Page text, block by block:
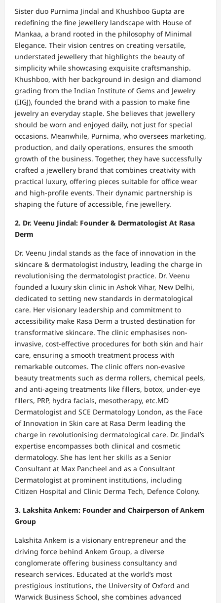
Sister duo Purnima Jindal and Khushboo Gupta are
redefining the fine jewellery landscape with House of
Mankaa, a brand rooted in the philosophy of Minimal
Elegance. Their vision centres on creating versatile,
understated jewellery that highlights the beauty of
simplicity while showcasing exquisite craftsmanship.
Khushboo, with her background in design and diamond
grading from the Indian Institute of Gems and Jewelry
(IIGJ), founded the brand with a passion to make fine
jewelry an everyday staple. She believes that jewellery
should be worn and enjoyed daily, not just for special
occasions. Meanwhile, Purnima, who oversees marketing,
production, and daily operations, ensures the smooth
growth of the business. Together, they have successfully
crafted a jewellery brand that combines creativity with
practical luxury, offering pieces suitable for office wear
and high-profile events. Their dynamic partnership is
shaping the future of accessible, fine jewellery.
2. Dr. Veenu Jindal: Founder & Dermatologist At Rasa
Derm
Dr. Veenu Jindal stands as the face of innovation in the
skincare & dermatologist industry, leading the charge in
revolutionising the dermatologist practice. Dr. Veenu
founded a luxury skin clinic in Ashok Vihar, New Delhi,
dedicated to setting new standards in dermatological
care. Her visionary leadership and commitment to
accessibility make Rasa Derm a trusted destination for
transformative skincare. The clinic emphasises non-
invasive, cost-effective procedures for both skin and hair
care, ensuring a smooth treatment process with
remarkable outcomes. The clinic offers non-evasive
beauty treatments such as derma rollers, chemical peels,
and anti-ageing treatments like fillers, botox, under-eye
fillers, PRP, hydra facials, mesotherapy, etc.MD
Dermatologist and SCE Dermatology London, as the Face
of Innovation in Skin care at Rasa Derm leading the
charge in revolutionising dermatological care. Dr. Jindal’s
expertise encompasses both clinical and cosmetic
dermatology. She has lent her skills as a Senior
Consultant at Max Pancheel and as a Consultant
Dermatologist at prominent institutions, including
Citizen Hospital and Clinic Derma Tech, Defence Colony.
3. Lakshita Ankem: Founder and Chairperson of Ankem
Group
Lakshita Ankem is a visionary entrepreneur and the
driving force behind Ankem Group, a diverse
conglomerate offering business consultancy and
research services. Educated at the world’s most
prestigious institutions, the University of Oxford and
Warwick Business School, she combines advanced